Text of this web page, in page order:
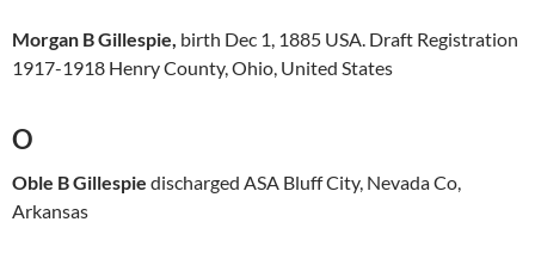
Morgan B Gillespie, birth Dec 1, 1885 USA. Draft Registration
1917-1918 Henry County, Ohio, United States
O
Oble B Gillespie discharged ASA Bluff City, Nevada Co,
Arkansas